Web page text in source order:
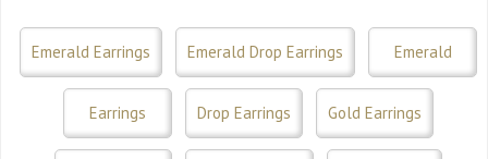
Emerald Earrings Emerald Drop Earrings Emerald
Earrings Drop Earrings Gold Earrings